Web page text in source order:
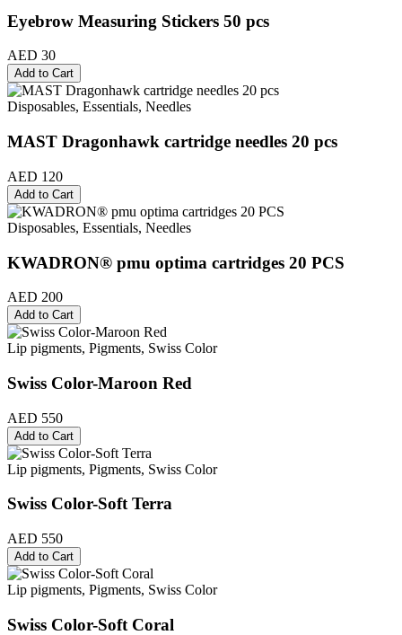
Eyebrow Measuring Stickers 50 pcs
AED 30
Add to Cart
Disposables, Essentials, Needles
MAST Dragonhawk cartridge needles 20 pcs
AED 120
Add to Cart
Disposables, Essentials, Needles
KWADRON® pmu optima cartridges 20 PCS
AED 200
Add to Cart
Lip pigments, Pigments, Swiss Color
Swiss Color-Maroon Red
AED 550
Add to Cart
Lip pigments, Pigments, Swiss Color
Swiss Color-Soft Terra
AED 550
Add to Cart
Lip pigments, Pigments, Swiss Color
Swiss Color-Soft Coral